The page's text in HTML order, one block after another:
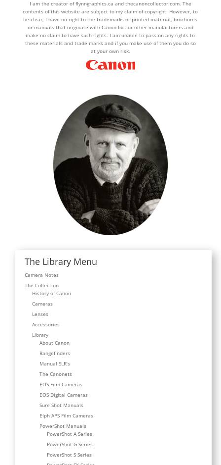
I am the creator of flynngraphics.ca and thecanoncollector.com. The
contents of this website are subject to my claim of copyright. However, to
be clear, I have no right to the trademarks or printed material, brochures
or manuals that originate with Canon Inc. or other manufacturers and
make no claim to have such rights. I am unable to pass on any rights to
these materials and trade marks and if you make use of them you do so
at your own risk.
The Library Menu
Camera Notes
The Collection
History of Canon
Cameras
Lenses
Accessories
Library
About Canon
Rangefinders
Manual SLR’s
The Canonets
EOS Film Cameras
EOS Digital Cameras
Sure Shot Manuals
Elph APS Film Cameras
PowerShot Manuals
PowerShot A Series
PowerShot G Series
PowerShot S Series